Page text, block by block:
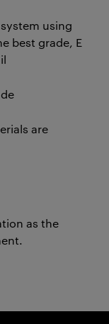
using
best grade, E
are
as the